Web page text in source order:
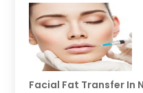
Facial Fat Transfer In